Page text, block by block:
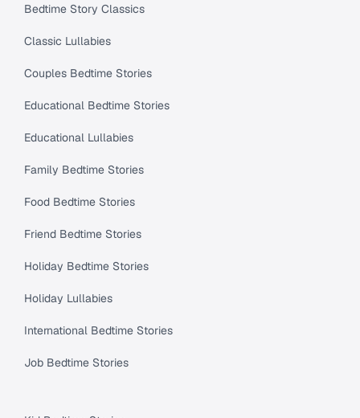
Bedtime Story Classics
Classic Lullabies
Couples Bedtime Stories
Educational Bedtime Stories
Educational Lullabies
Family Bedtime Stories
Food Bedtime Stories
Friend Bedtime Stories
Holiday Bedtime Stories
Holiday Lullabies
International Bedtime Stories
Job Bedtime Stories